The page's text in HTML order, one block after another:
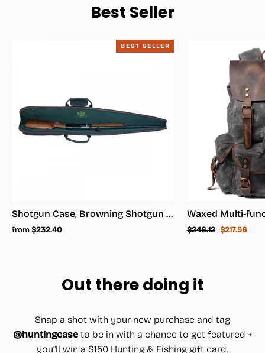
Best Seller
BEST SELLER
Shotgun Case, Browning Shotgun Case - Shotgun Carrying Case
from$232.40
Regular
$246.12 Sale
$217.56
Out there doing it
Snap a shot with your new purchase and tag
@huntingcaseto be in with a chance to get featured +
you"ll win a $150 Hunting & Fishing gift card.